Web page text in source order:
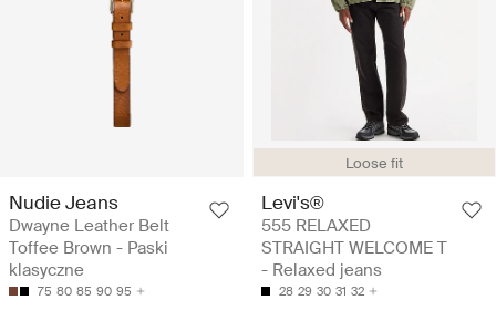
Nudie Jeans
Dwayne Leather Belt
Toffee Brown - Paski
klasyczne
75 80 85 90 95
Loose fit
Levi's®
555 RELAXED
STRAIGHT WELCOME T
- Relaxed jeans
28 29 30 31 32